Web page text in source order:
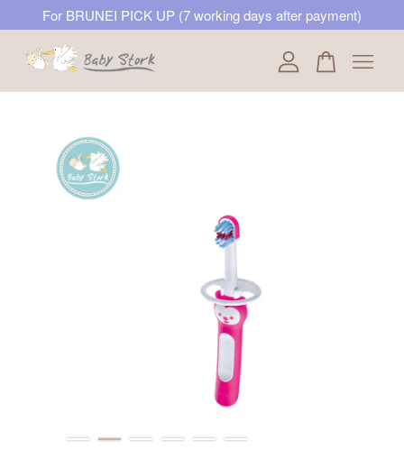
For BRUNEI PICK UP (7 working days after payment)
Your cart is currently empty.